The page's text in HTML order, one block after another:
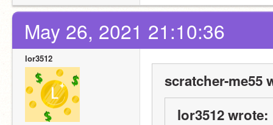
May 26, 2021 21:10:36
lor3512
scratcher-me55
lor3512 wrote: